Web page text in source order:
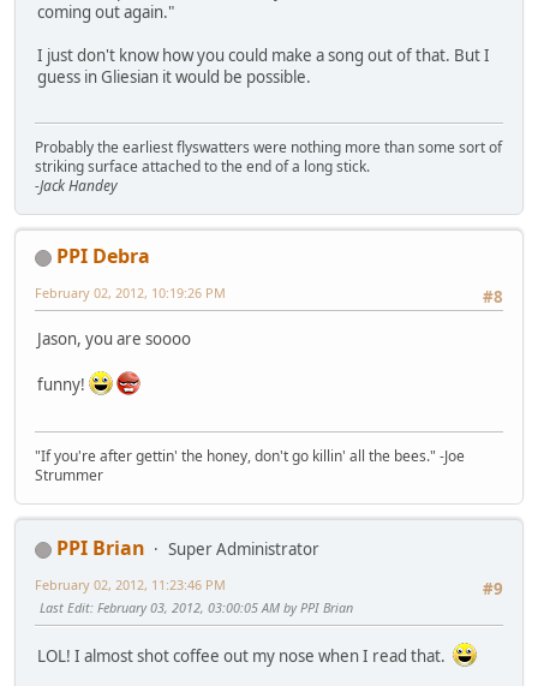
coming out again."
I just don't know how you could make a song out of that. But I
guess in Gliesian it would be possible.
Probably the earliest flyswatters were nothing more than some sort of
striking surface attached to the end of a long stick.
-Jack Handey
PPI Debra
#8
February 02, 2012, 10:19:26 PM
Jason, you are soooo
funny!
"If you're after gettin' the honey, don't go killin' all the bees." -Joe
Strummer
PPI Brian
Super Administrator
#9
February 02, 2012, 11:23:46 PM
Last Edit: February 03, 2012, 03:00:05 AM by PPI Brian
LOL! I almost shot coffee out my nose when I read that.